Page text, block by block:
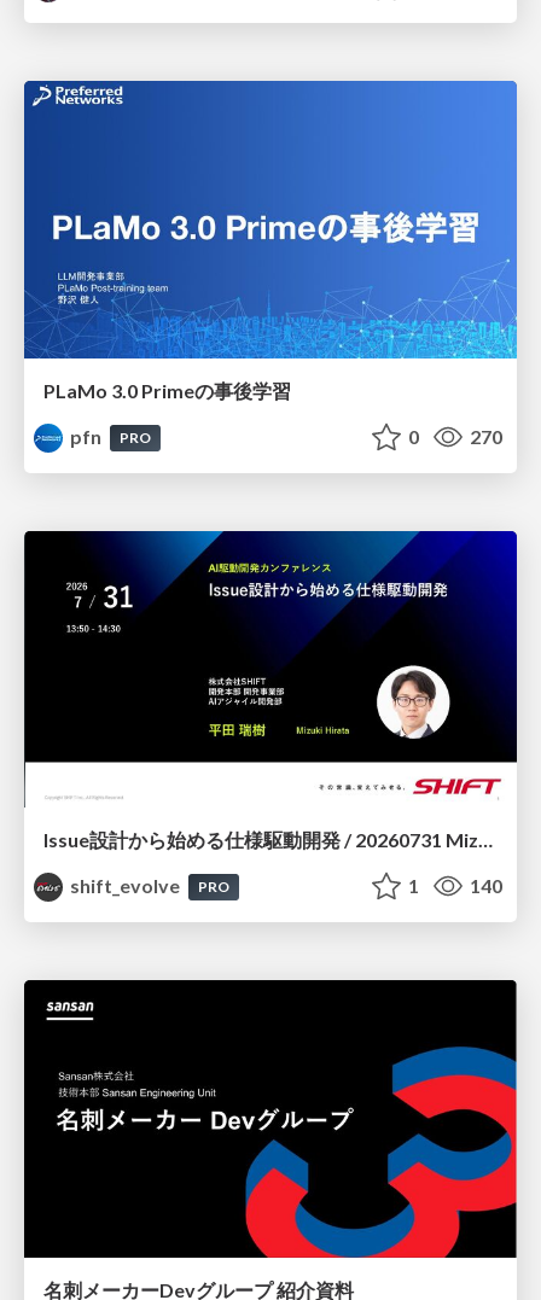
PLaMo 3.0 Primeの事後学習
pfn
PRO 0 270
Issue設計から始める仕様駆動開発 / 20260731 Mizuki Hirata
shift_evolve
PRO 1 140
名刺メーカーDevグループ 紹介資料